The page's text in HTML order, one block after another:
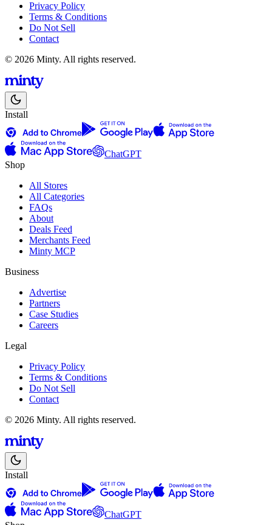
Privacy Policy
Terms & Conditions
Do Not Sell
Contact
© 2026 Minty. All rights reserved.
Install
ChatGPT
Shop
All Stores
All Categories
FAQs
About
Deals Feed
Merchants Feed
Minty MCP
Business
Advertise
Partners
Case Studies
Careers
Legal
Privacy Policy
Terms & Conditions
Do Not Sell
Contact
© 2026 Minty. All rights reserved.
Install
ChatGPT